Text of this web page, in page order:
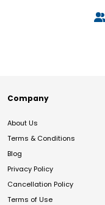
Company
About Us
Terms & Conditions
Blog
Privacy Policy
Cancellation Policy
Terms of Use